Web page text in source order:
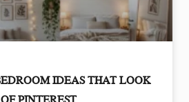
IDEAS THAT LOOK